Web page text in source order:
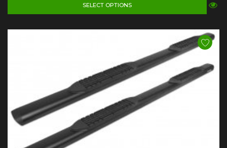
SELECT OPTIONS